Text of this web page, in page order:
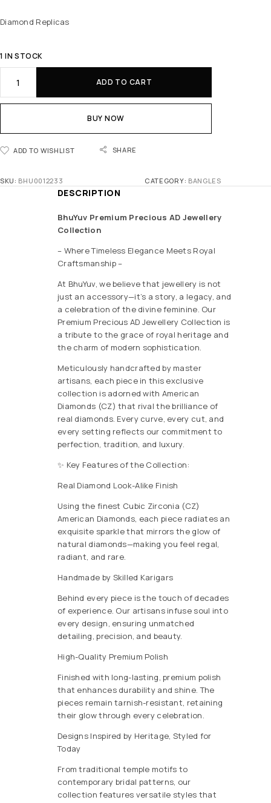
Diamond Replicas
1 IN STOCK
ADD TO CART
BUY NOW
ADD TO WISHLIST SHARE
SKU: BHU0012233 CATEGORY: BANGLES
DESCRIPTION
BhuYuv Premium Precious AD Jewellery
Collection
– Where Timeless Elegance Meets Royal
Craftsmanship –
At BhuYuv, we believe that jewellery is not
just an accessory—it’s a story, a legacy, and
a celebration of the divine feminine. Our
Premium Precious AD Jewellery Collection is
a tribute to the grace of royal heritage and
the charm of modern sophistication.
Meticulously handcrafted by master
artisans, each piece in this exclusive
collection is adorned with American
Diamonds (CZ) that rival the brilliance of
real diamonds. Every curve, every cut, and
every setting reflects our commitment to
perfection, tradition, and luxury.
✨ Key Features of the Collection:
Real Diamond Look-Alike Finish
Using the finest Cubic Zirconia (CZ)
American Diamonds, each piece radiates an
exquisite sparkle that mirrors the glow of
natural diamonds—making you feel regal,
radiant, and rare.
Handmade by Skilled Karigars
Behind every piece is the touch of decades
of experience. Our artisans infuse soul into
every design, ensuring unmatched
detailing, precision, and beauty.
High-Quality Premium Polish
Finished with long-lasting, premium polish
that enhances durability and shine. The
pieces remain tarnish-resistant, retaining
their glow through every celebration.
Designs Inspired by Heritage, Styled for
Today
From traditional temple motifs to
contemporary bridal patterns, our
collection features versatile styles that